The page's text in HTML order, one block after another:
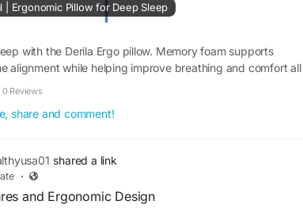
| Ergonomic Pillow for Deep Sleep
with the Derila Ergo pillow. Memory foam supports
alignment while helping improve breathing and comfort all
0 Reviews
share and comment!
shared a link
·
and Ergonomic Design